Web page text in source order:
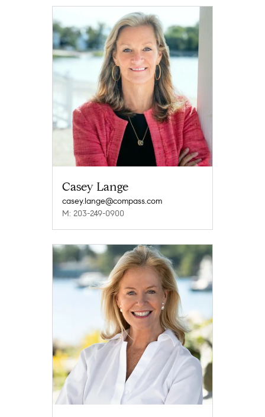
Casey Lange
casey.lange@compass.com
M: 203-249-0900